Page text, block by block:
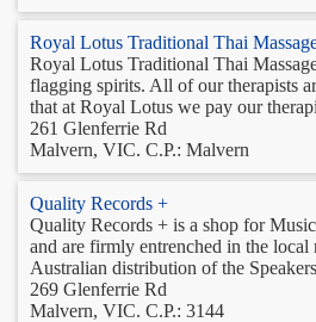
Royal Lotus Traditional Thai
Royal Lotus Traditional Thai
flagging spirits. All of our therapists
that at Royal Lotus we pay our
261 Glenferrie Rd
Malvern, VIC. C.P.: Malvern
Quality Records +
Quality Records + is a shop for
and are firmly entrenched in the
Australian distribution of the
269 Glenferrie Rd
Malvern, VIC. C.P.: 3144